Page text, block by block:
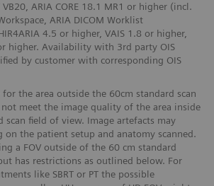
VB20, ARIA CORE 18.1 MR1 or higher (incl.
ARIA DICOM Worklist
4.5 or higher, VAIS 1.8 or higher,
higher. Availability with 3rd party OIS
by customer with corresponding OIS
the area outside the 60cm standard scan
meet the image quality of the area inside
scan field of view. Image artefacts may
on the patient setup and anatomy scanned.
a FOV outside of the 60 cm standard
has restrictions as outlined below. For
like SBRT or PT the possible